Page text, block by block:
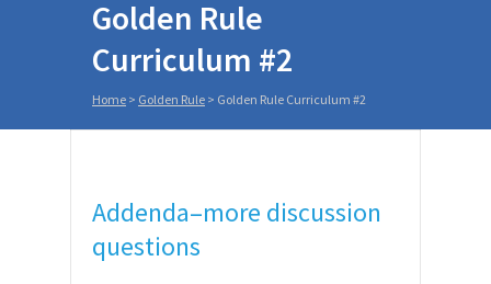
Golden Rule
Curriculum #2
Home > Golden Rule > Golden Rule Curriculum #2
Addenda–more discussion
questions